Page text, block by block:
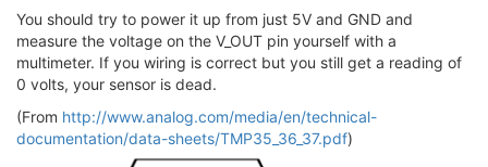
You should try to power it up from just 5V and GND and
measure the voltage on the V_OUT pin yourself with a
multimeter. If you wiring is correct but you still get a reading of
0 volts, your sensor is dead.
(From http://www.analog.com/media/en/technical-
documentation/data-sheets/TMP35_36_37.pdf)